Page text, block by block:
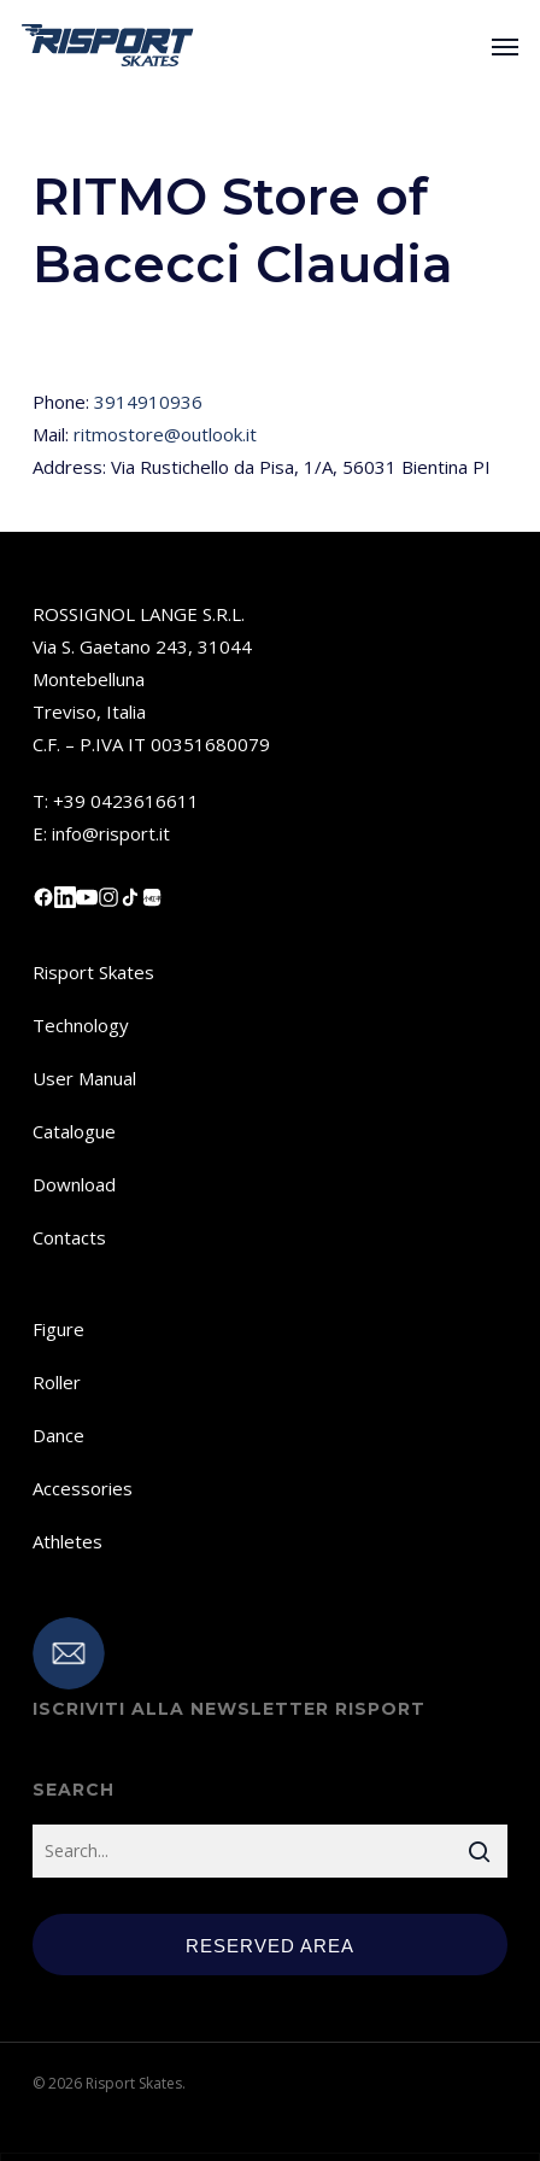
RITMO Store of
Bacecci Claudia
Phone: 3914910936
Mail: ritmostore@outlook.it
Address: Via Rustichello da Pisa, 1/A, 56031 Bientina PI
ROSSIGNOL LANGE S.R.L.
Via S. Gaetano 243, 31044
Montebelluna
Treviso, Italia
C.F. – P.IVA IT 00351680079
T: +39 0423616611
E: info@risport.it
小红书
Risport Skates
Technology
User Manual
Catalogue
Download
Contacts
Figure
Roller
Dance
Accessories
Athletes
ISCRIVITI ALLA NEWSLETTER RISPORT
SEARCH
RESERVED AREA
© 2026 Risport Skates.